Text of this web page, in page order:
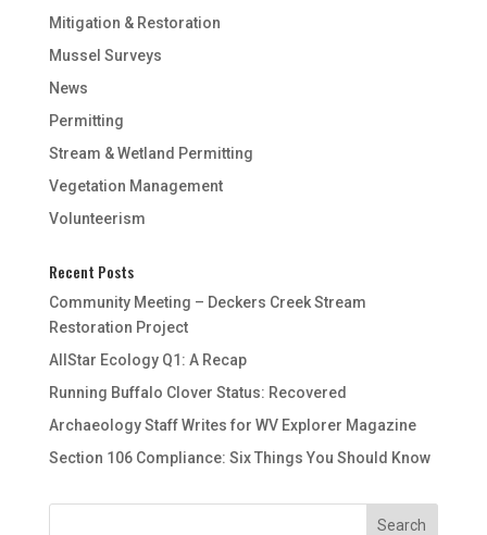
Mitigation & Restoration
Mussel Surveys
News
Permitting
Stream & Wetland Permitting
Vegetation Management
Volunteerism
Recent Posts
Community Meeting – Deckers Creek Stream
Restoration Project
AllStar Ecology Q1: A Recap
Running Buffalo Clover Status: Recovered
Archaeology Staff Writes for WV Explorer Magazine
Section 106 Compliance: Six Things You Should Know